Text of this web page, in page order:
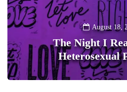
August 18,
The Night I
Heterosexual